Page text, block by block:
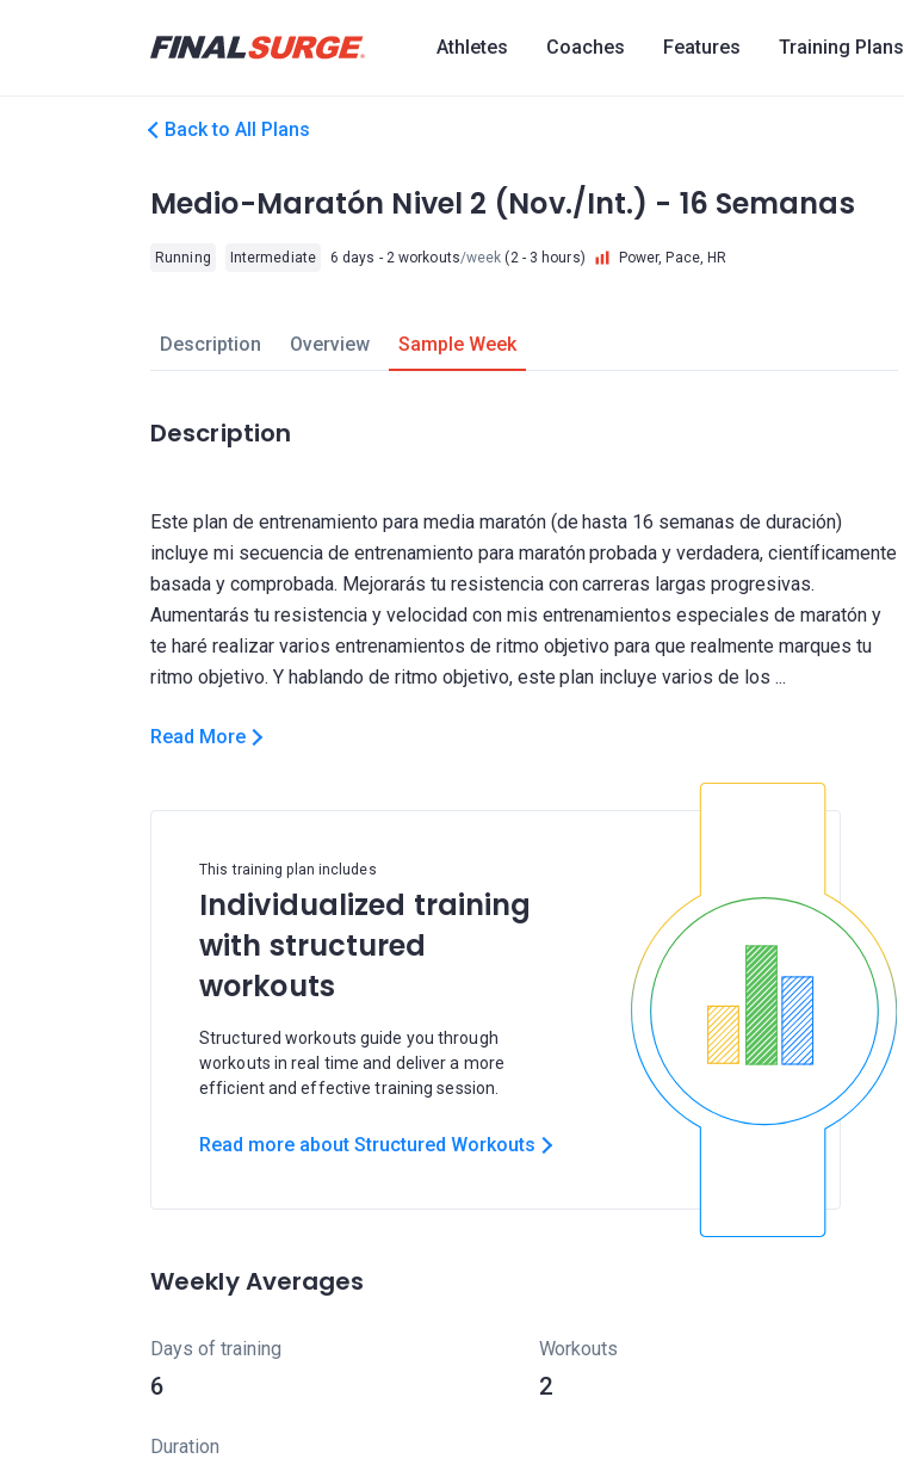
Athletes Coaches Features Training Plans
Back to All Plans
Medio-Maratón Nivel 2 (Nov./Int.) - 16 Semanas
Running Intermediate 6 days - 2 workouts/week (2 - 3 hours) Power, Pace, HR
Description Overview Sample Week
Description
Este plan de entrenamiento para media maratón (de hasta 16 semanas de duración)
incluye mi secuencia de entrenamiento para maratón probada y verdadera, científicamente
basada y comprobada. Mejorarás tu resistencia con carreras largas progresivas.
Aumentarás tu resistencia y velocidad con mis entrenamientos especiales de maratón y
te haré realizar varios entrenamientos de ritmo objetivo para que realmente marques tu
Read More
This training plan includes
Individualized training
with structured
workouts
Structured workouts guide you through
workouts in real time and deliver a more
efficient and effective training session.
Read more about Structured Workouts
Weekly Averages
Days of training
6
Workouts
2
Duration